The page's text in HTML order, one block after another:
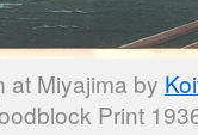
at Miyajima by
Print